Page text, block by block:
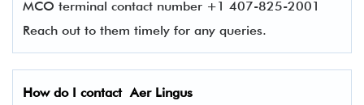
MCO terminal contact number +1 407-825-2001
Reach out to them timely for any queries.
How do I contactAer Lingus